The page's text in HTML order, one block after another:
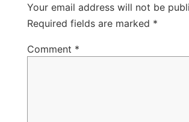
Your email address will not be
Required fields are marked *
Comment *